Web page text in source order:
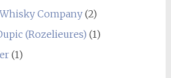
Company(2)
(Rozelieures) (1)
(1)